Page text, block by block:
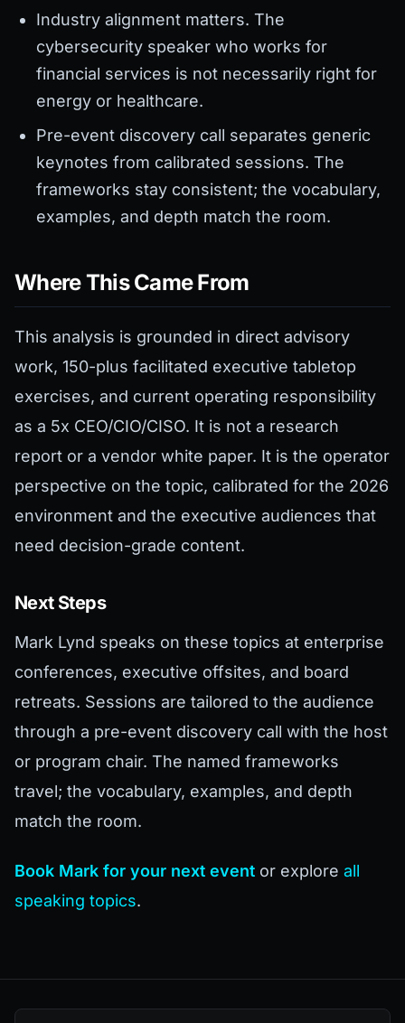
Industry alignment matters. The
cybersecurity speaker who works for
financial services is not necessarily right for
energy or healthcare.
Pre-event discovery call separates generic
keynotes from calibrated sessions. The
frameworks stay consistent; the vocabulary,
examples, and depth match the room.
Where This Came From
This analysis is grounded in direct advisory
work, 150-plus facilitated executive tabletop
exercises, and current operating responsibility
as a 5x CEO/CIO/CISO. It is not a research
report or a vendor white paper. It is the operator
perspective on the topic, calibrated for the 2026
environment and the executive audiences that
need decision-grade content.
Next Steps
Mark Lynd speaks on these topics at enterprise
conferences, executive offsites, and board
retreats. Sessions are tailored to the audience
through a pre-event discovery call with the host
or program chair. The named frameworks
travel; the vocabulary, examples, and depth
match the room.
Book Mark for your next event or explore all
speaking topics.